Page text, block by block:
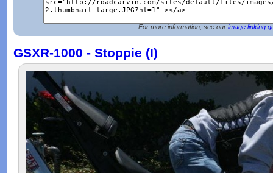
For more information, see our image linking
GSXR-1000 - Stoppie (I)